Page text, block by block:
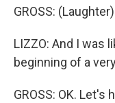
GROSS:
LIZZO: And I was
beginning of a
GROSS: OK. Let's